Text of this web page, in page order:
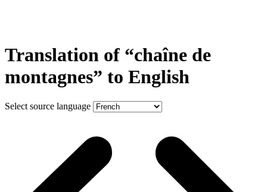
Translation of “chaîne de
montagnes” to English
Select source language